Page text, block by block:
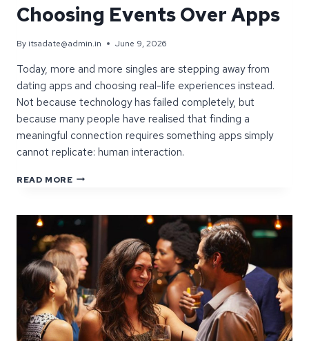
Choosing Events Over Apps
Byitsadate@admin.in June 9, 2026
Today, more and more singles are stepping away from
dating apps and choosing real-life experiences instead.
Not because technology has failed completely, but
because many people have realised that finding a
meaningful connection requires something apps simply
cannot replicate: human interaction.
READ MOREWHY
ARE
CHOOSING
EVENTS
OVER
APPS